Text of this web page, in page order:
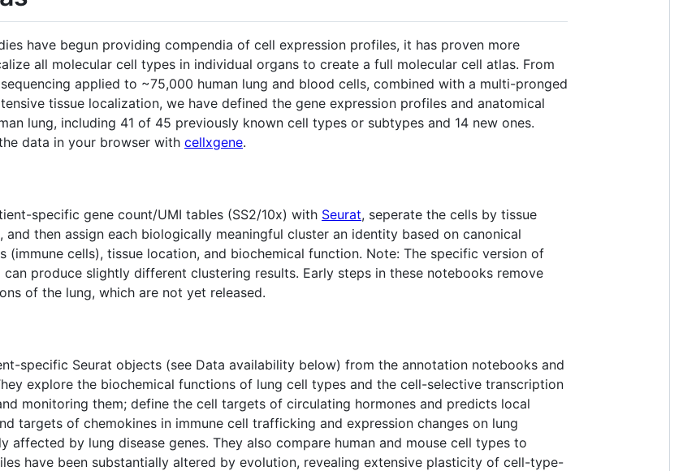
have begun providing compendia of cell expression profiles, it has proven more
all molecular cell types in individual organs to create a full molecular cell atlas. From
applied to ~75,000 human lung and blood cells, combined with a multi-pronged
tissue localization, we have defined the gene expression profiles and anatomical
lung, including 41 of 45 previously known cell types or subtypes and 14 new ones.
data in your browser with cellxgene.
specific gene count/UMI tables (SS2/10x) with Seurat, seperate the cells by tissue
then assign each biologically meaningful cluster an identity based on canonical
(immune cells), tissue location, and biochemical function. Note: The specific version of
produce slightly different clustering results. Early steps in these notebooks remove
of the lung, which are not yet released.
specific Seurat objects (see Data availability below) from the annotation notebooks and
explore the biochemical functions of lung cell types and the cell-selective transcription
monitoring them; define the cell targets of circulating hormones and predicts local
targets of chemokines in immune cell trafficking and expression changes on lung
affected by lung disease genes. They also compare human and mouse cell types to
have been substantially altered by evolution, revealing extensive plasticity of cell-type-